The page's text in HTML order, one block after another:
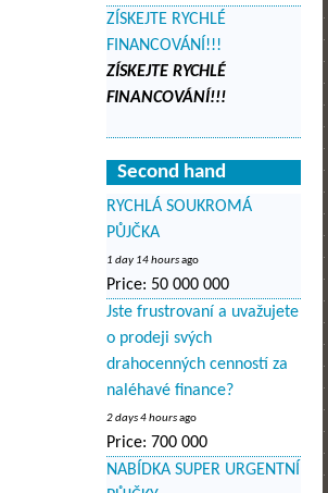
ZÍSKEJTE RYCHLÉ
FINANCOVÁNÍ!!!
ZÍSKEJTE RYCHLÉ
FINANCOVÁNÍ!!!
Second hand
RYCHLÁ SOUKROMÁ
PŮJČKA
1 day 14 hoursago
Price: 50 000 000
Jste frustrovaní a uvažujete
o prodeji svých
drahocenných cenností za
naléhavé finance?
2 days 4 hoursago
Price: 700 000
NABÍDKA SUPER URGENTNÍ